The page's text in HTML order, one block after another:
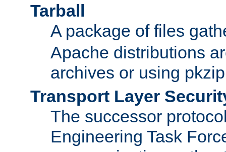
Tarball
A package of files
Apache distributions
archives or using
Transport Layer
The successor
Engineering Task